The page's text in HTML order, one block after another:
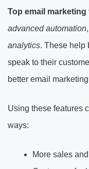
Top email marketing
advanced automation,
analytics. These help
speak to their
better email
Using these features
ways:
More sales